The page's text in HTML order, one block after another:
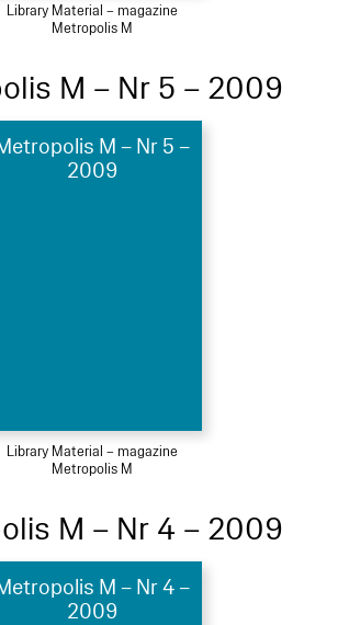
Library Material – magazine
Metropolis M
M – Nr 5 – 2009
M – Nr 5 –
2009
Library Material – magazine
Metropolis M
M – Nr 4 – 2009
M – Nr 4 –
2009